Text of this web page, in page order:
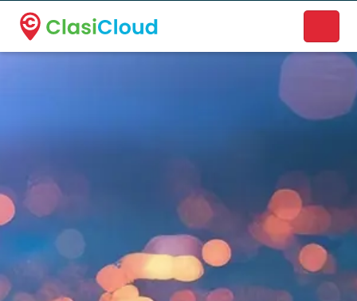
A new name. A better way to discover local businesses.